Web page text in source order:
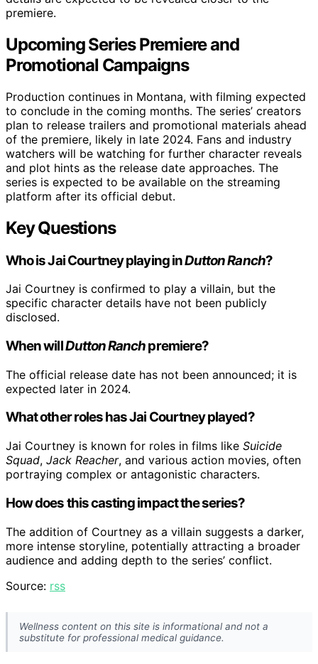
premiere.
Upcoming Series Premiere and
Promotional Campaigns
Production continues in Montana, with filming expected
to conclude in the coming months. The series’ creators
plan to release trailers and promotional materials ahead
of the premiere, likely in late 2024. Fans and industry
watchers will be watching for further character reveals
and plot hints as the release date approaches. The
series is expected to be available on the streaming
platform after its official debut.
Key Questions
Who is Jai Courtney playing inDutton Ranch?
Jai Courtney is confirmed to play a villain, but the
specific character details have not been publicly
disclosed.
When willDutton Ranchpremiere?
The official release date has not been announced; it is
expected later in 2024.
What other roles has Jai Courtney played?
Jai Courtney is known for roles in films like Suicide
Squad, Jack Reacher, and various action movies, often
portraying complex or antagonistic characters.
How does this casting impact the series?
The addition of Courtney as a villain suggests a darker,
more intense storyline, potentially attracting a broader
audience and adding depth to the series’ conflict.
Source: rss
Wellness content on this site is informational and not a
substitute for professional medical guidance.